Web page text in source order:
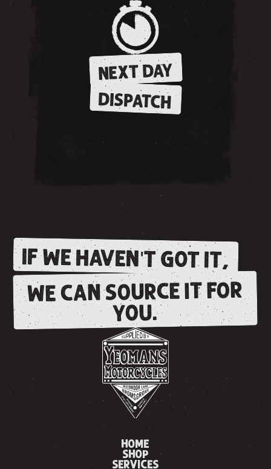
NEXT DAY
DISPATCH
IF WE HAVEN'T GOT IT,
WE CAN SOURCE IT FOR
YOU.
HOME
SHOP
SERVICES